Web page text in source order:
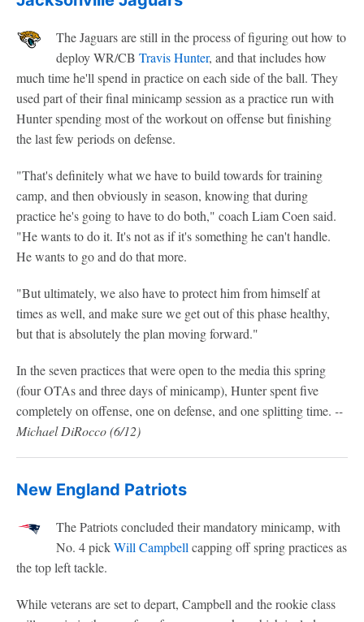
The Jaguars are still in the process of figuring out how to
deploy WR/CB Travis Hunter, and that includes how
much time he'll spend in practice on each side of the ball. They
used part of their final minicamp session as a practice run with
Hunter spending most of the workout on offense but finishing
the last few periods on defense.
"That's definitely what we have to build towards for training
camp, and then obviously in season, knowing that during
practice he's going to have to do both," coach Liam Coen said.
"He wants to do it. It's not as if it's something he can't handle.
He wants to go and do that more.
"But ultimately, we also have to protect him from himself at
times as well, and make sure we get out of this phase healthy,
but that is absolutely the plan moving forward."
In the seven practices that were open to the media this spring
(four OTAs and three days of minicamp), Hunter spent five
completely on offense, one on defense, and one splitting time. --
Michael DiRocco (6/12)
New England Patriots
The Patriots concluded their mandatory minicamp, with
No. 4 pickWill Campbell capping off spring practices as
the top left tackle.
While veterans are set to depart, Campbell and the rookie class